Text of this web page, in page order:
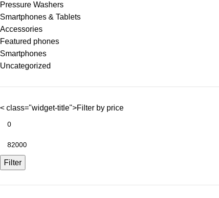
Pressure Washers
Smartphones & Tablets
Accessories
Featured phones
Smartphones
Uncategorized
< class="widget-title">Filter by price
Filter